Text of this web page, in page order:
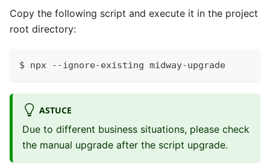
Copy the following script and execute it in the project
root directory:
$ npx --ignore-existing midway-upgrade
ASTUCE
Due to different business situations, please check
the manual upgrade after the script upgrade.